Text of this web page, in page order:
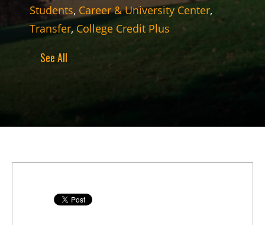
Students, Career & University Center,
Transfer,College Credit Plus
See All